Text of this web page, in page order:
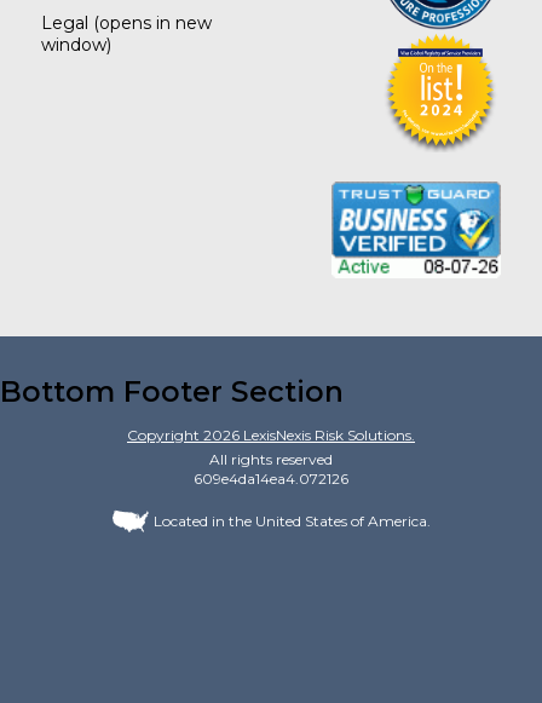
Legal (opens in new
window)
Bottom Footer Section
Copyright 2026 LexisNexis Risk Solutions.
All rights reserved
609e4da14ea4.072126
Located in the United States of America.